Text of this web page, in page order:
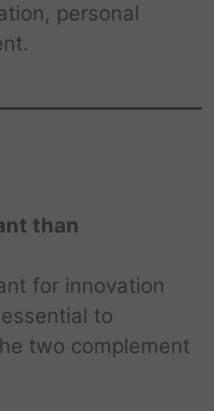
personal
than
for innovation
to
two complement